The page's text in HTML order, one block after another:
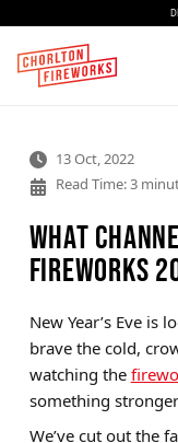
13 Oct, 2022
Read Time: 3
What
Fireworks
New Year’s Eve is
brave the cold,
watching the
something
We’ve cut out the